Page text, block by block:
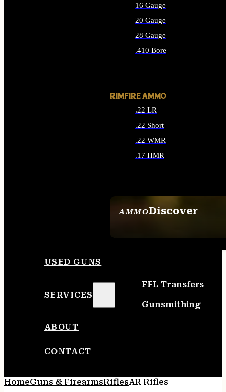
AMMODiscover
16 Gauge
20 Gauge
28 Gauge
.410 Bore
RIMFIRE AMMO
.22 LR
.22 Short
.22 WMR
.17 HMR
USED GUNS
SERVICES
FFL Transfers
Gunsmithing
ABOUT
CONTACT
HomeGuns & FirearmsRiflesAR Rifles